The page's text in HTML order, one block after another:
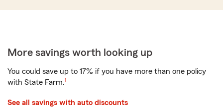
More savings worth looking up
You could save up to 17% if you have more than one policy
with State Farm.
footnote
1
See all savings with auto discounts